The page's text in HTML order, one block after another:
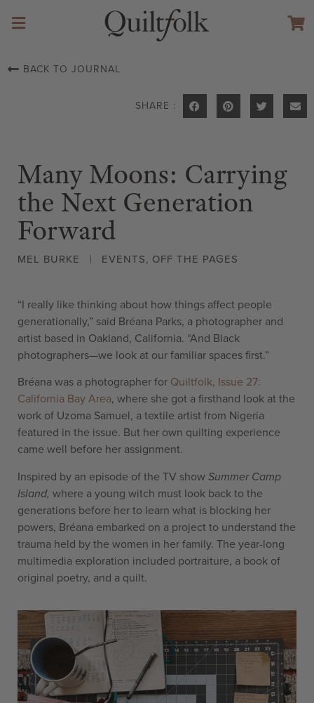
BACK TO JOURNAL
SHARE :
Many Moons: Carrying
the Next Generation
Forward
MEL BURKE EVENTS, OFF THE PAGES
“I really like thinking about how things affect people
generationally,” said Bréana Parks, a photographer and
artist based in Oakland, California. “And Black
photographers—we look at our familiar spaces first.”
Bréana was a photographer for Quiltfolk, Issue 27:
California Bay Area, where she got a firsthand look at the
work of Uzoma Samuel, a textile artist from Nigeria
featured in the issue. But her own quilting experience
came well before her assignment.
Inspired by an episode of the TV show Summer Camp
Island, where a young witch must look back to the
generations before her to learn what is blocking her
powers, Bréana embarked on a project to understand the
trauma held by the women in her family. The year-long
multimedia exploration included portraiture, a book of
original poetry, and a quilt.